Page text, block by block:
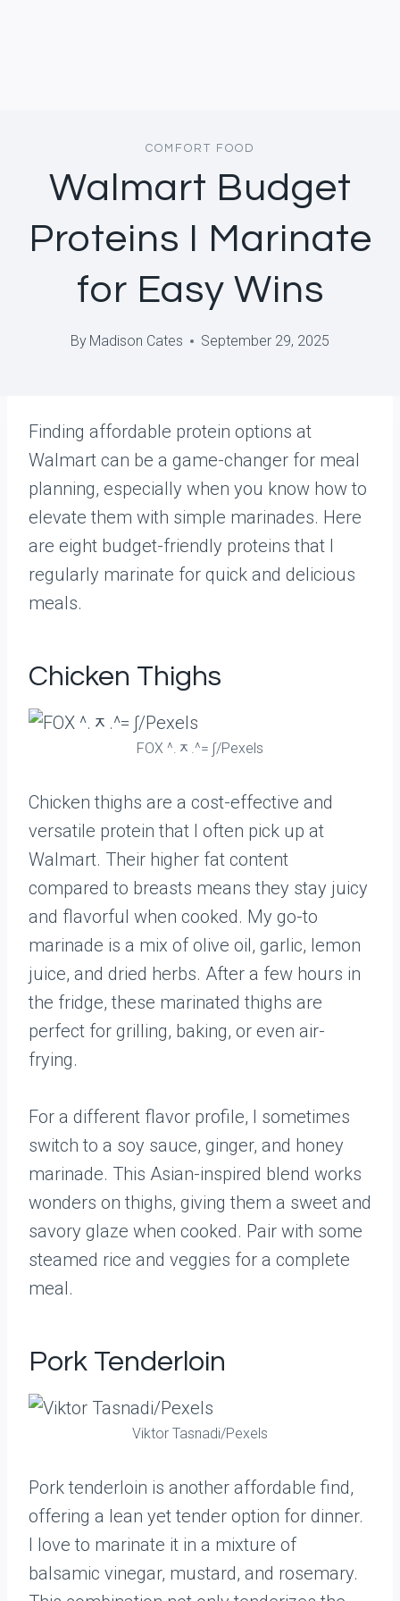
COMFORT FOOD
Walmart Budget
Proteins I Marinate
for Easy Wins
By Madison Cates September 29, 2025
Finding affordable protein options at
Walmart can be a game-changer for meal
planning, especially when you know how to
elevate them with simple marinades. Here
are eight budget-friendly proteins that I
regularly marinate for quick and delicious
meals.
Chicken Thighs
FOX ^.ᆽ.^= ∫/Pexels
Chicken thighs are a cost-effective and
versatile protein that I often pick up at
Walmart. Their higher fat content
compared to breasts means they stay juicy
and flavorful when cooked. My go-to
marinade is a mix of olive oil, garlic, lemon
juice, and dried herbs. After a few hours in
the fridge, these marinated thighs are
perfect for grilling, baking, or even air-
frying.
For a different flavor profile, I sometimes
switch to a soy sauce, ginger, and honey
marinade. This Asian-inspired blend works
wonders on thighs, giving them a sweet and
savory glaze when cooked. Pair with some
steamed rice and veggies for a complete
meal.
Pork Tenderloin
Viktor Tasnadi/Pexels
Pork tenderloin is another affordable find,
offering a lean yet tender option for dinner.
I love to marinate it in a mixture of
balsamic vinegar, mustard, and rosemary.